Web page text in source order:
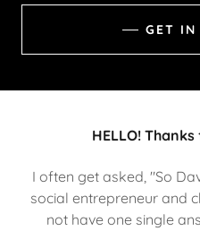
GET IN
HELLO!
I often get asked, "So
social entrepreneur and
not have one single